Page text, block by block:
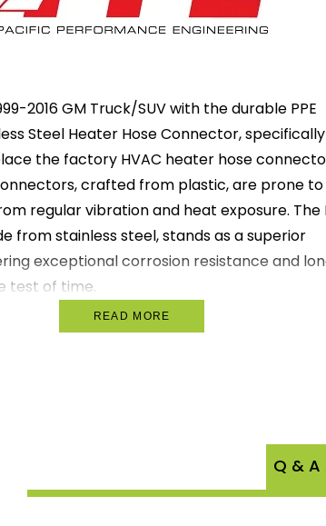
2016 GM Truck/SUV with the durable PPE
Steel Heater Hose Connector, specifically
the factory HVAC heater hose
crafted from plastic, are prone
regular vibration and heat exposure. The
from stainless steel, stands as a superior
exceptional corrosion resistance and
test of time.
OEM design guarantees an ideal fitment,
straightforward without any modifications
Engineered with longevity in mind, this
READ MORE
Q & A